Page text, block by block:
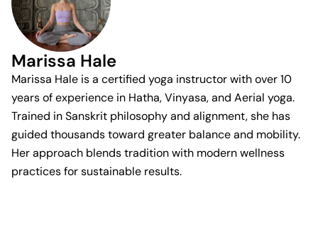
Marissa Hale
Marissa Hale is a certified yoga instructor with over 10
years of experience in Hatha, Vinyasa, and Aerial yoga.
Trained in Sanskrit philosophy and alignment, she has
guided thousands toward greater balance and mobility.
Her approach blends tradition with modern wellness
practices for sustainable results.